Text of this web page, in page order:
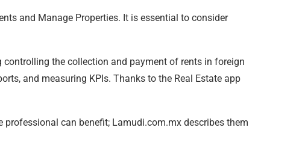
and Manage Properties. It is essential to consider
the collection and payment of rents in foreign
and measuring KPIs. Thanks to the Real Estate app
can benefit; Lamudi.com.mx describes them